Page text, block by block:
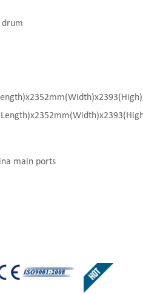
drum
main ports